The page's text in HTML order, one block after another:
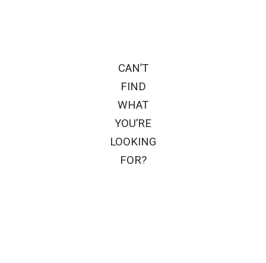
CAN’T
FIND
WHAT
YOU’RE
LOOKING
FOR?